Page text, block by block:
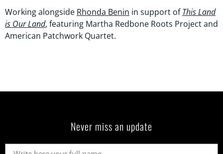
Working alongside Rhonda Benin in support ofThis Land
is Our Land, featuring Martha Redbone Roots Project and
American Patchwork Quartet.
Never miss an update